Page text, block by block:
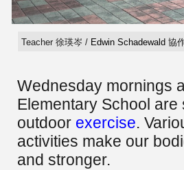
Teacher 徐瑛岑 / Edwin Schadewald協
Wednesday mornings
Elementary School are
outdoor exercise.
activities make our
and stronger.